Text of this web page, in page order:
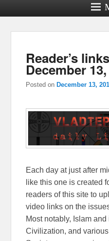
Reader’s
December
Posted on December 13,
Each day at just after
like this one is created
readers of this site to
video links on the
Most notably, Islam
Civilization, and